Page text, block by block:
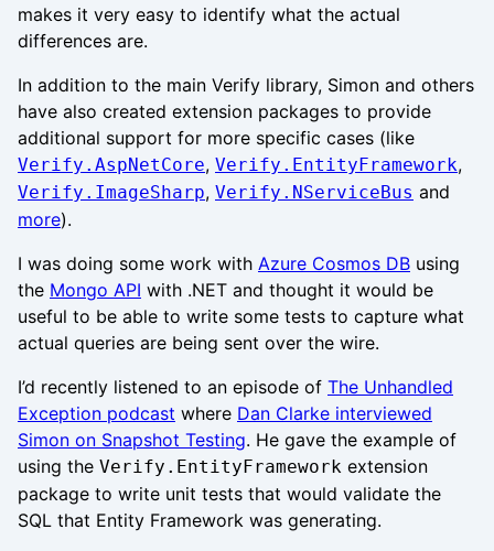
makes it very easy to identify what the actual
differences are.
In addition to the main Verify library, Simon and others
have also created extension packages to provide
additional support for more specific cases (like
Verify.AspNetCore, Verify.EntityFramework,
Verify.ImageSharp, Verify.NServiceBus and
more).
I was doing some work with Azure Cosmos DB using
the Mongo API with .NET and thought it would be
useful to be able to write some tests to capture what
actual queries are being sent over the wire.
I’d recently listened to an episode of The Unhandled
Exception podcast where Dan Clarke interviewed
Simon on Snapshot Testing. He gave the example of
using the Verify.EntityFramework extension
package to write unit tests that would validate the
SQL that Entity Framework was generating.